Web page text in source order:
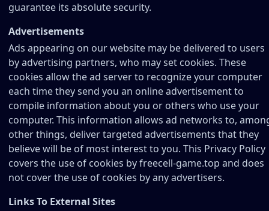
guarantee its absolute security.
Advertisements
Ads appearing on our website may be delivered to users
by advertising partners, who may set cookies. These
cookies allow the ad server to recognize your computer
each time they send you an online advertisement to
compile information about you or others who use your
computer. This information allows ad networks to,
other things, deliver targeted advertisements that they
believe will be of most interest to you. This Privacy Policy
covers the use of cookies by freecell-game.top and does
not cover the use of cookies by any advertisers.
Links To External Sites